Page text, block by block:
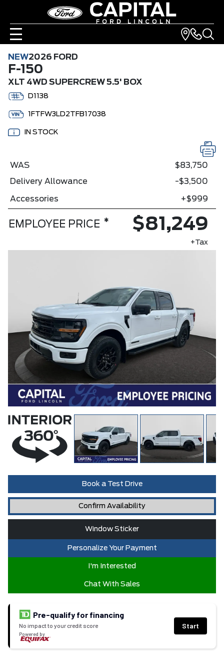
NEW2026 FORD
F-150
XLT 4WD SUPERCREW 5.5' BOX
D1138
1FTFW3LD2TFB17038
IN STOCK
Book a Test Drive
Confirm Availability
Window Sticker
Personalize Your Payment
I'm Interested
Chat With Sales
Pre-qualify for financing
No impact to your credit score
Powered by
Start
WAS
$83,750
Delivery Allowance
-$3,500
Accessories +$999
EMPLOYEE PRICE * $81,249
+Tax